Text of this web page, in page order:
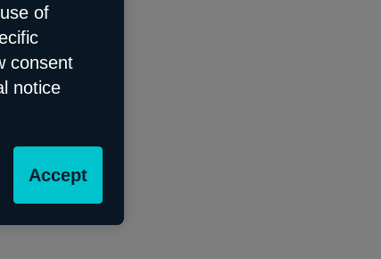
of
consent
notice
Accept